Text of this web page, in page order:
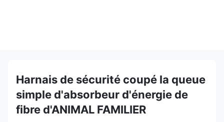
Harnais de sécurité coupé la queue
simple d'absorbeur d'énergie de
fibre d'ANIMAL FAMILIER